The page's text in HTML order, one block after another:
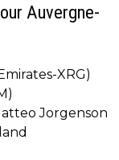
Auvergne-
XRG)
Jorgenson